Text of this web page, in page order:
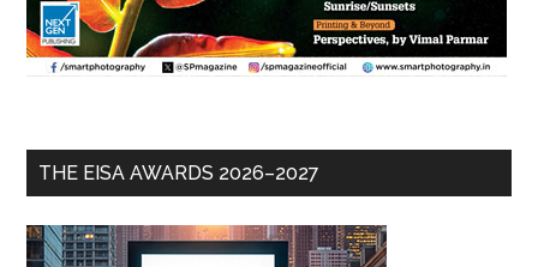
THE EISA AWARDS 2026–2027